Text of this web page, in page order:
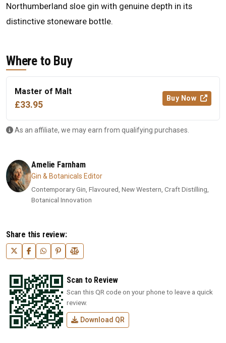
Northumberland sloe gin with genuine depth in its
distinctive stoneware bottle.
Where to Buy
Master of Malt
£33.95
Buy Now
As an affiliate, we may earn from qualifying purchases.
Amelie Farnham
Gin & Botanicals Editor
Contemporary Gin, Flavoured, New Western, Craft Distilling,
Botanical Innovation
Share this review:
Scan to Review
Scan this QR code on your phone to leave a quick
review.
Download QR